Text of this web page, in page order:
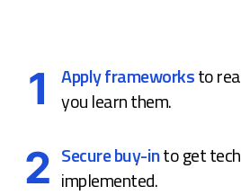
1 Apply frameworksto
you learn them.
2 Secure buy-into get
implemented.